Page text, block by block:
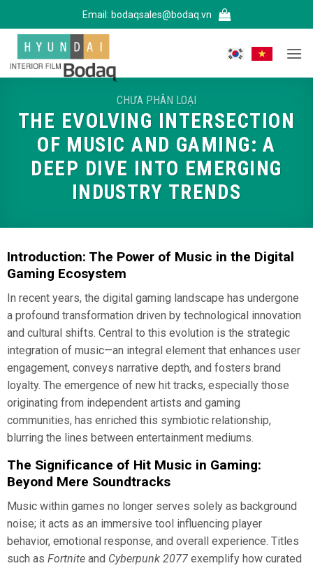
qua
dung
Email: bodaqsales@bodaq.vn
CHƯA PHÂN LOẠI
THE EVOLVING INTERSECTION
OF MUSIC AND GAMING: A
DEEP DIVE INTO EMERGING
INDUSTRY TRENDS
Introduction: The Power of Music in the Digital
Gaming Ecosystem
In recent years, the digital gaming landscape has undergone
a profound transformation driven by technological innovation
and cultural shifts. Central to this evolution is the strategic
integration of music—an integral element that enhances user
engagement, conveys narrative depth, and fosters brand
loyalty. The emergence of new hit tracks, especially those
originating from independent artists and gaming
communities, has enriched this symbiotic relationship,
blurring the lines between entertainment mediums.
The Significance of Hit Music in Gaming:
Beyond Mere Soundtracks
Music within games no longer serves solely as background
noise; it acts as an immersive tool influencing player
behavior, emotional response, and overall experience. Titles
such as Fortniteand Cyberpunk 2077exemplify how curated